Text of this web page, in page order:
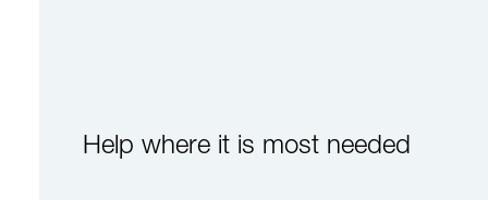
Help where it is most needed